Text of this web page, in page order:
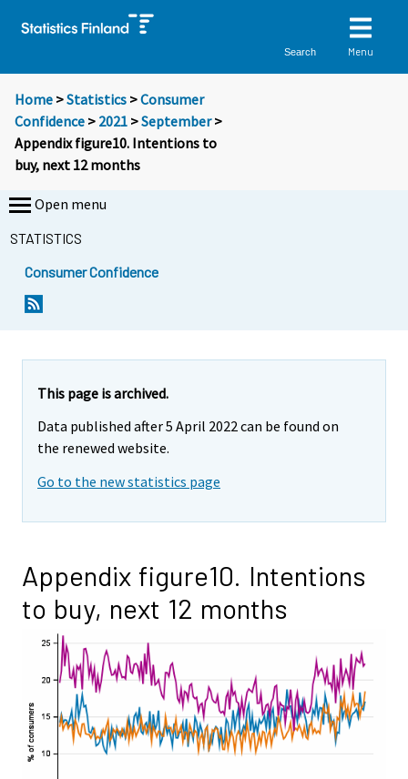
Search Menu
Home >Statistics >Consumer
Confidence > 2021 >September>
Appendix figure10. Intentions to
buy, next 12 months
Open menu
STATISTICS
Consumer Confidence
This page is archived.
Data published after 5 April 2022 can be found on
the renewed website.
Go to the new statistics page
Appendix figure10. Intentions
to buy, next 12 months